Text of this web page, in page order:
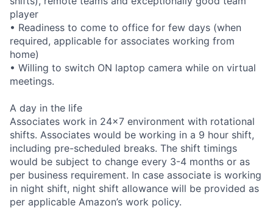
player
• Readiness to come to office for few days (when
required, applicable for associates working from
home)
• Willing to switch ON laptop camera while on virtual
meetings.
A day in the life
Associates work in 24x7 environment with rotational
shifts. Associates would be working in a 9 hour shift,
including pre-scheduled breaks. The shift timings
would be subject to change every 3-4 months or as
per business requirement. In case associate is working
in night shift, night shift allowance will be provided as
per applicable Amazon’s work policy.